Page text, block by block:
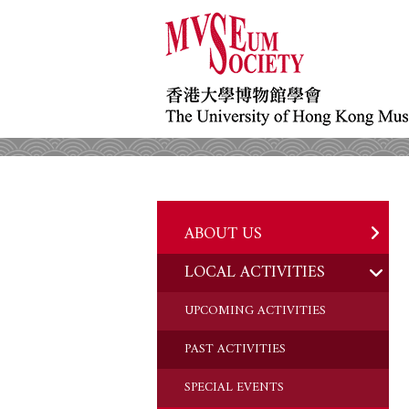
ABOUT US
HISTORY
OBJECTIVES
DONATION
CHAIRMAN'S NOTE
LOCAL ACTIVITIES
UPCOMING ACTIVITIES
PAST ACTIVITIES
SPECIAL EVENTS